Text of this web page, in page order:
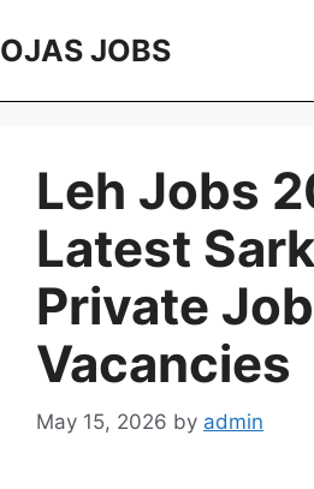
to
OJAS JOBS
Leh Jobs
Latest
Private Job
Vacancies
May 15, 2026 by admin